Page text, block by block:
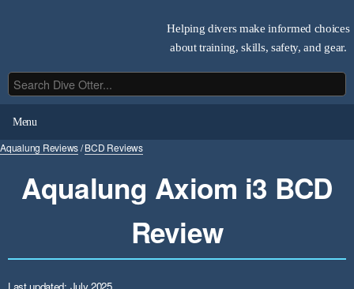
Helping divers make informed choices
about training, skills, safety, and gear.
Menu
Aqualung Reviews/BCD Reviews
Aqualung Axiom i3 BCD
Review